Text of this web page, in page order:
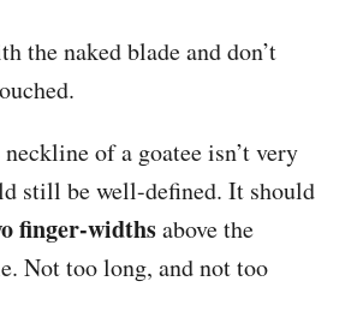
the naked blade and don’t
of a goatee isn’t very
still be well-defined. It should
finger-widthsabove the
Not too long, and not too